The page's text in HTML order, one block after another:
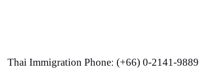
Thai Immigration Phone: (+66) 0-2141-9889